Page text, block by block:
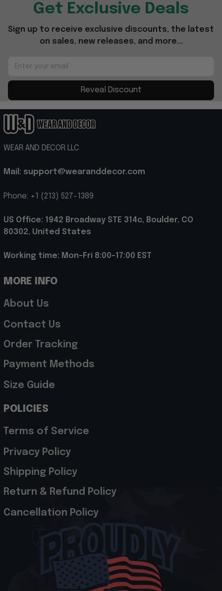
Get Exclusive Deals
Sign up to receive exclusive discounts, the latest
on sales, new releases, and more...
Reveal Discount
WEAR AND DECOR LLC
Mail: support@wearanddecor.com
Phone: +1 (213) 527-1389
US Office: 1942 Broadway STE 314c, Boulder, CO
80302, United States
Working time: Mon-Fri 8:00-17:00 EST
MORE INFO
About Us
Contact Us
Order Tracking
Payment Methods
Size Guide
POLICIES
Terms of Service
Privacy Policy
Shipping Policy
Return & Refund Policy
Cancellation Policy